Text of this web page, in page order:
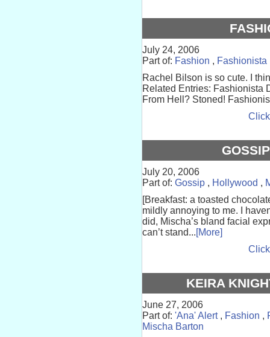
July 24, 2006
Part of: Fashion , Fashionista
Rachel Bilson is so cute. I
Related Entries: Fashionista
From Hell? Stoned!
July 20, 2006
Part of: Gossip , Hollywood ,
[Breakfast: a toasted
mildly annoying to me. I
did, Mischa’s bland facial
can’t stand...[More]
KEIRA
June 27, 2006
Part of: 'Ana' Alert, Fashion ,
Mischa Barton